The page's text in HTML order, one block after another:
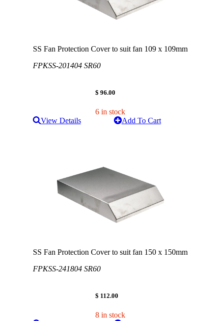
SS Fan Protection Cover to suit fan 109 x 109mm
FPKSS-201404 SR60
$ 96.00
6 in stock
View Details
Add To Cart
SS Fan Protection Cover to suit fan 150 x 150mm
FPKSS-241804 SR60
$ 112.00
8 in stock